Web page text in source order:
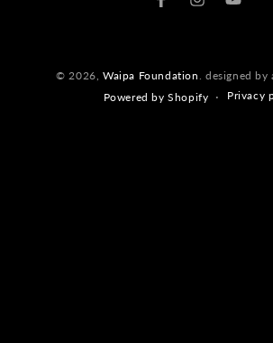
FacebookInstagram
© 2026,Waipa Foundation . designed
Powered by Shopify
Privacy